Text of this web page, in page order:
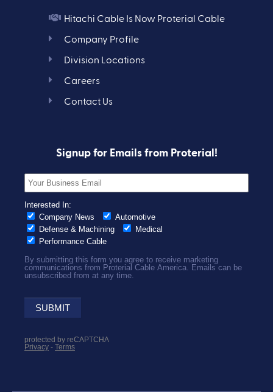
Hitachi Cable Is Now Proterial Cable
Company Profile
Division Locations
Careers
Contact Us
Signup for Emails from Proterial!